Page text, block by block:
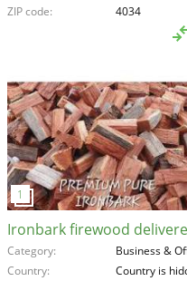
ZIP code
4034
Category
Business &
Country
Country is